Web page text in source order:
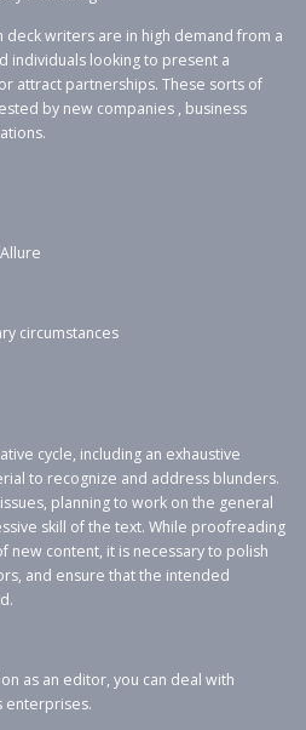
deck writers are in high demand from a
individuals looking to present a
attract partnerships. These sorts of
by new companies , business
circumstances
cycle, including an exhaustive
to recognize and address blunders.
planning to work on the general
skill of the text. While proofreading
content, it is necessary to polish
and ensure that the intended
as an editor, you can deal with
enterprises.